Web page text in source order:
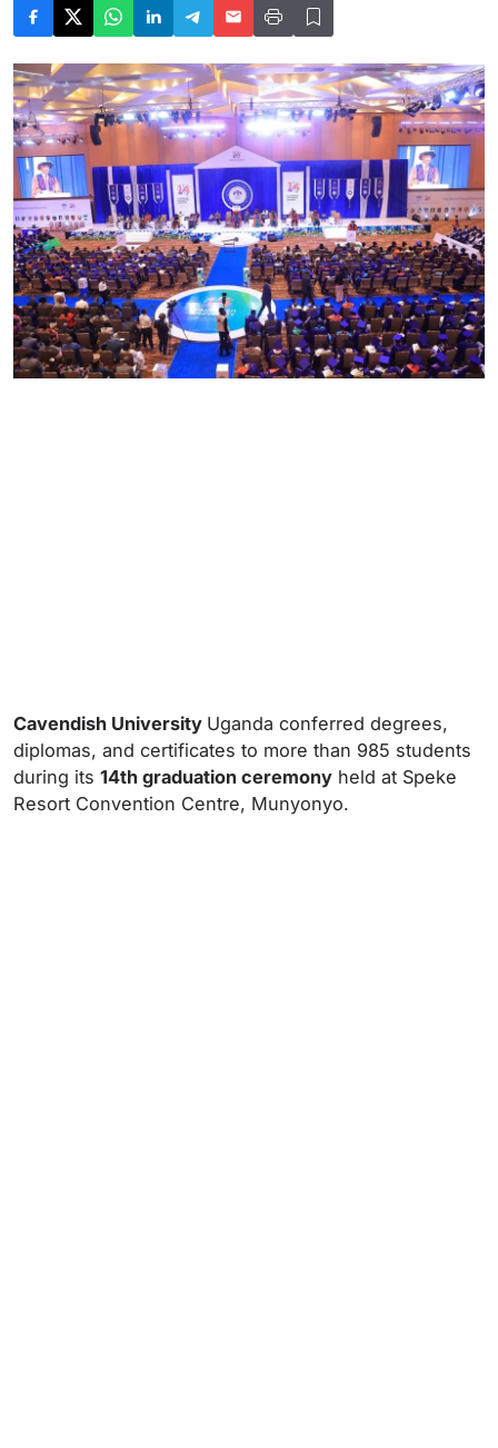
Cavendish University Uganda conferred degrees,
diplomas, and certificates to more than 985 students
during its 14th graduation ceremony held at Speke
Resort Convention Centre, Munyonyo.